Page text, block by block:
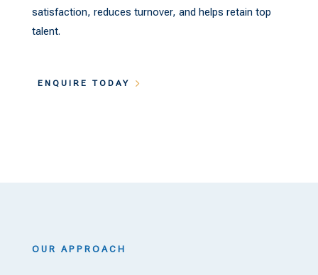
satisfaction, reduces turnover, and helps retain top
talent.
ENQUIRE TODAY
OUR APPROACH